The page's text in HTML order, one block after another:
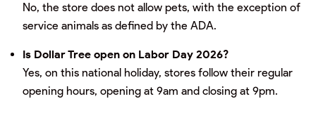
No, the store does not allow pets, with the exception of
service animals as defined by the ADA.
Is Dollar Tree open on Labor Day 2026?
Yes, on this national holiday, stores follow their regular
opening hours, opening at 9am and closing at 9pm.